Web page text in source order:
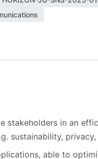
stakeholders in an
sustainability,
able to